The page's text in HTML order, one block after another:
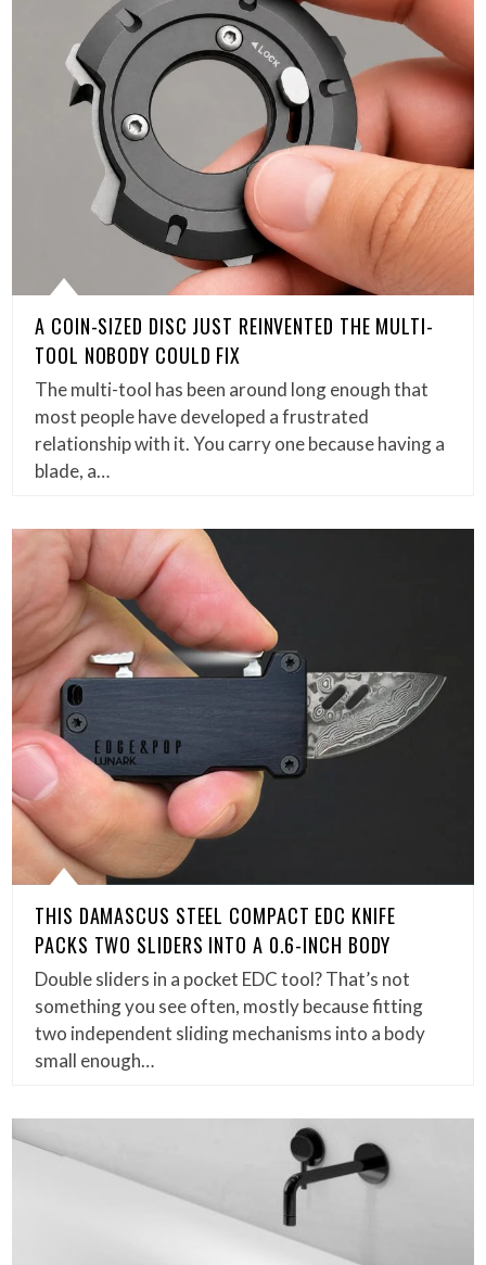
A COIN-SIZED DISC JUST REINVENTED THE MULTI-
TOOL NOBODY COULD FIX
The multi-tool has been around long enough that
most people have developed a frustrated
relationship with it. You carry one because having a
blade, a…
THIS DAMASCUS STEEL COMPACT EDC KNIFE
PACKS TWO SLIDERS INTO A 0.6-INCH BODY
Double sliders in a pocket EDC tool? That’s not
something you see often, mostly because fitting
two independent sliding mechanisms into a body
small enough…